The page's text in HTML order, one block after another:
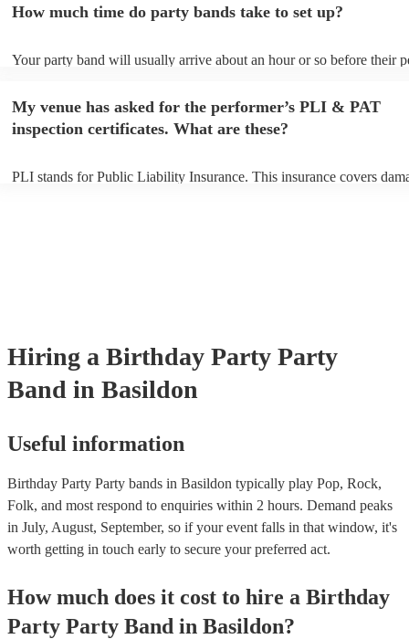
view the party band's song list on their Encore profile.
How much time do party bands take to set up?
Your party band will usually arrive about an hour or so before their
arrival.
My venue has asked for the performer’s PLI & PAT
inspection certificates. What are these?
PLI stands for Public Liability Insurance. This insurance covers
Hiring a Birthday Party Party
Band in Basildon
Useful information
Birthday Party Party bands in Basildon typically play Pop, Rock,
Folk, and most respond to enquiries within 2 hours. Demand peaks
in July, August, September, so if your event falls in that window, it's
worth getting in touch early to secure your preferred act.
How much does it cost to hire a Birthday
Party Party Band in Basildon?